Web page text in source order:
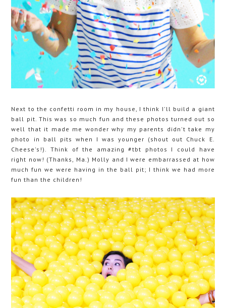
Next to the confetti room in my house, I think I'll build a giant
ball pit. This was so much fun and these photos turned out so
well that it made me wonder why my parents didn't take my
photo in ball pits when I was younger (shout out Chuck E.
Cheese's!). Think of the amazing #tbt photos I could have
right now! (Thanks, Ma.) Molly and I were embarrassed at how
much fun we were having in the ball pit; I think we had more
fun than the children!